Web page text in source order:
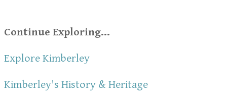
Continue Exploring...
Explore Kimberley
Kimberley's History & Heritage